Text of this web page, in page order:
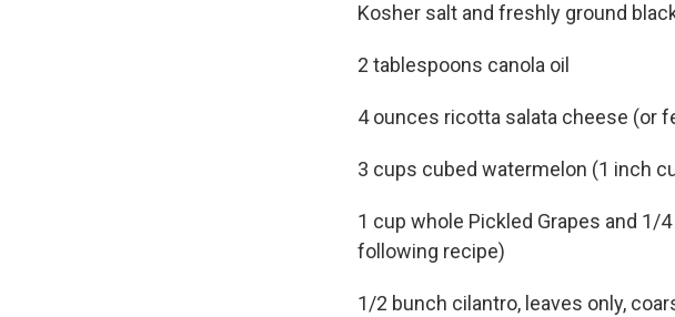
Kosher salt and freshly ground
2 tablespoons canola oil
4 ounces ricotta salata cheese (or
3 cups cubed watermelon (1 inch
1 cup whole Pickled Grapes and 1/
following recipe)
1/2 bunch cilantro, leaves only,